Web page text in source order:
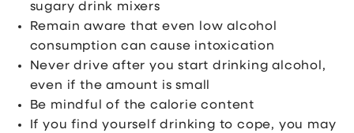
sugary drink mixers
Remain aware that even low alcohol
consumption can cause intoxication
Never drive after you start drinking alcohol,
even if the amount is small
Be mindful of the calorie content
If you find yourself drinking to cope, you may